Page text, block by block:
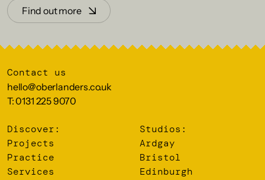
Find out more
Contact us
hello@oberlanders.co.uk
T: 0131 225 9070
Discover:
Projects
Practice
Services
Studios:
Ardgay
Bristol
Edinburgh